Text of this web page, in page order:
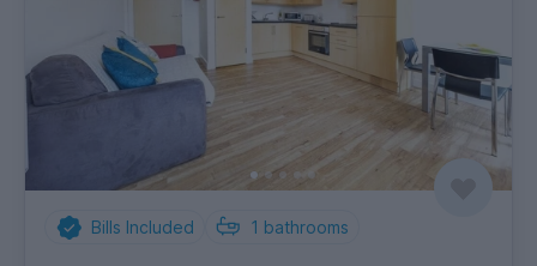
Bills Included 1 bathrooms